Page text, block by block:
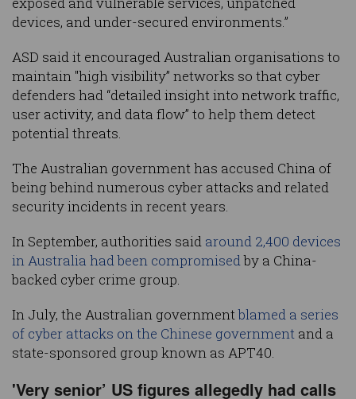
devices, and under-secured environments.”
ASD said it encouraged Australian organisations to
maintain "high visibility” networks so that cyber
defenders had “detailed insight into network traffic,
user activity, and data flow” to help them detect
potential threats.
The Australian government has accused China of
being behind numerous cyber attacks and related
security incidents in recent years.
In September, authorities said around 2,400 devices
in Australia had been compromised by a China-
backed cyber crime group.
In July, the Australian governmentblamed a series
of cyber attacks on the Chinese government and a
state-sponsored group known as APT40.
'Very senior’ US figures allegedly had calls